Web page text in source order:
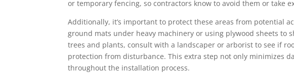
or temporary fencing, so contractors know to avoid them or take
Additionally, it’s important to protect these areas from potential
ground mats under heavy machinery or using plywood sheets to
trees and plants, consult with a landscaper or arborist to see if
protection from disturbance. This extra step not only minimizes
throughout the installation process.